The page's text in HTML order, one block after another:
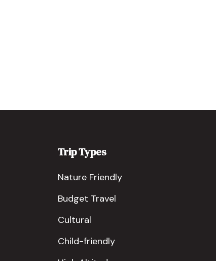
Trip Types
Nature Friendly
Budget Travel
Cultural
Child-friendly